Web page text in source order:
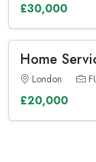
£30,000
Home
London
£20,000